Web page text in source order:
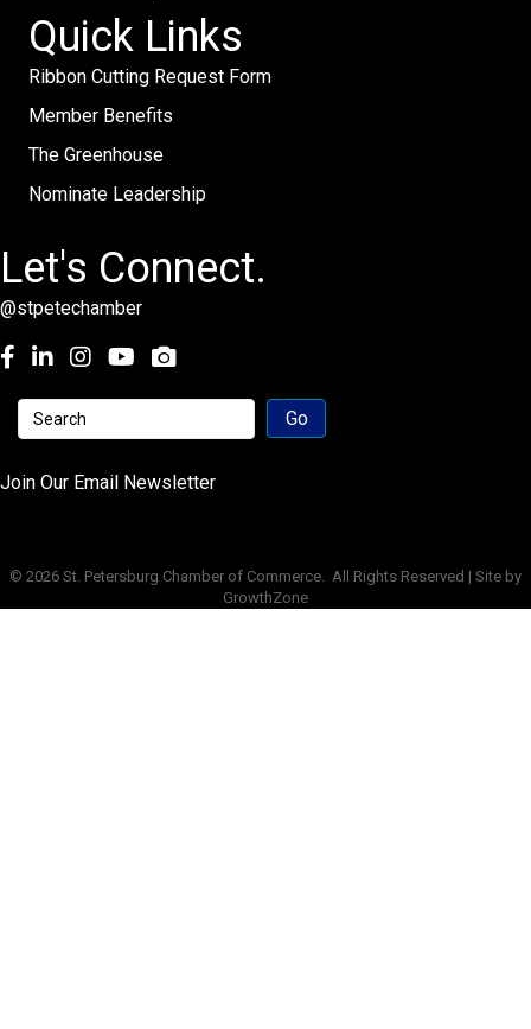
Quick Links
Ribbon Cutting Request Form
Member Benefits
The Greenhouse
Nominate Leadership
Let's Connect.
@stpetechamber
Facebook
LinkedInInstagramyoutube
Join Our Email Newsletter
© 2026 St. Petersburg Chamber of Commerce. All Rights Reserved | Site by
GrowthZone